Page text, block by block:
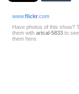
www.flickr.com
Have photos of this show?
them with artcal-5833 to see
them here.